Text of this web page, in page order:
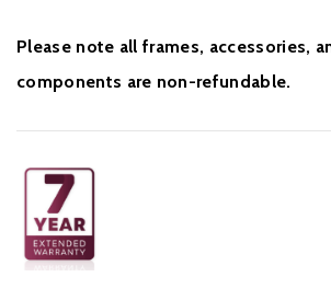
Please note all frames, accessories,
components are non-refundable.